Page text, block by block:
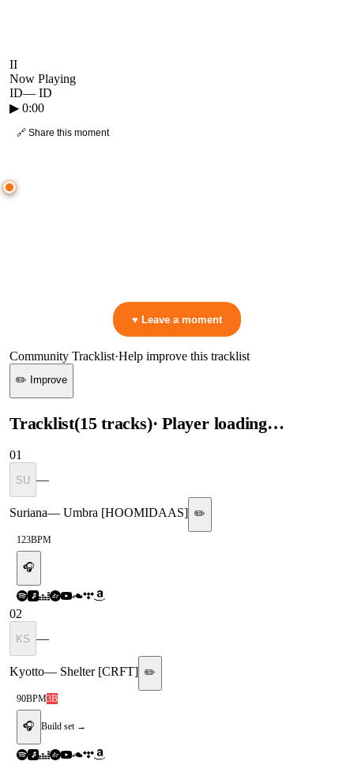
II
Now Playing
ID— ID
▶ 0:00
🔗 Share this moment
♥ Leave a moment
Community Tracklist·Help improve this tracklist
✏️ Improve
Tracklist(15 tracks)· Player loading…
01
SU —
Suriana— Umbra [HOOMIDAAS] ✏️
123BPM
🎧
02
KS —
Kyotto— Shelter [CRFT] ✏️
90BPM3B
🎧 Build set →